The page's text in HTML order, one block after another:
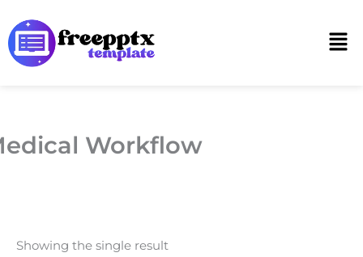
to
content
Workflow
Showing the single result